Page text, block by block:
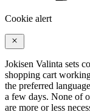
Cookie alert
Jokisen Valinta sets
shopping cart
the preferred
a few days. None of
are more or less